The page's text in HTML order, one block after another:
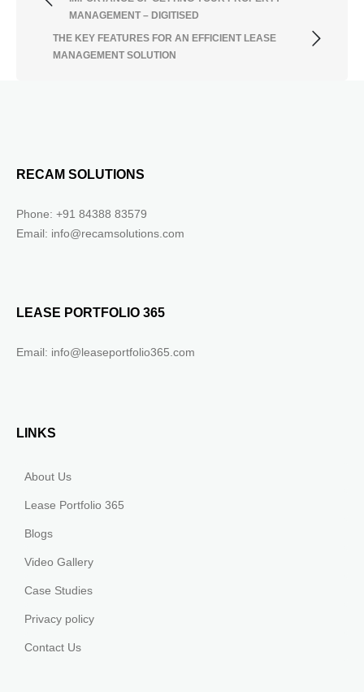
MANAGEMENT – DIGITISED
THE KEY FEATURES FOR AN EFFICIENT LEASE
MANAGEMENT SOLUTION
RECAM SOLUTIONS
Phone: +91 84388 83579
Email: info@recamsolutions.com
LEASE PORTFOLIO 365
Email: info@leaseportfolio365.com
LINKS
About Us
Lease Portfolio 365
Blogs
Video Gallery
Case Studies
Privacy policy
Contact Us